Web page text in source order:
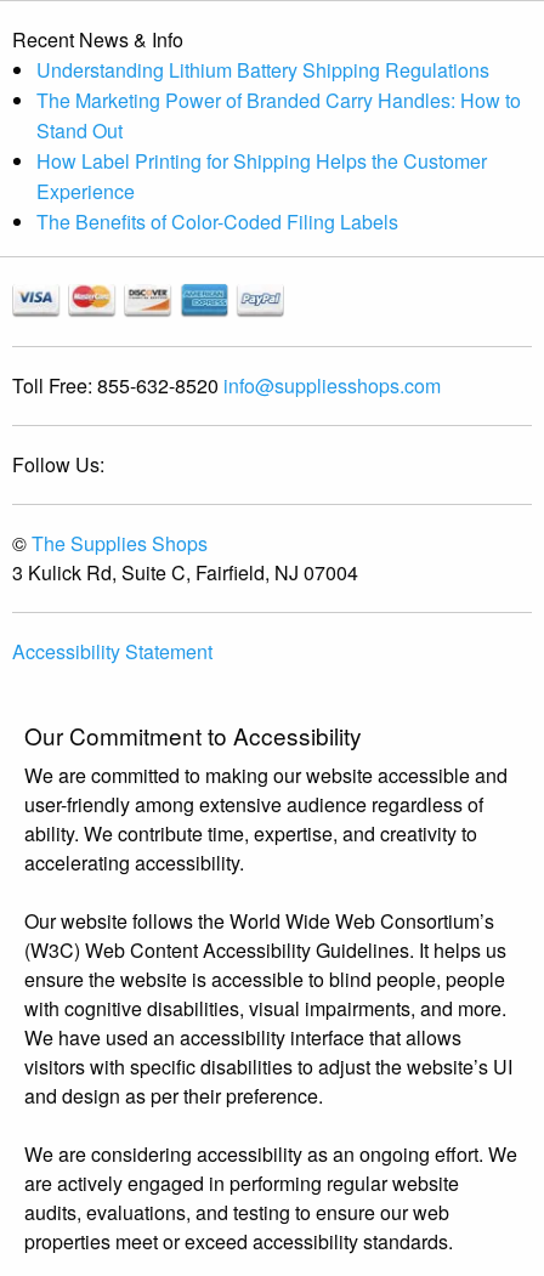
Recent News & Info
Understanding Lithium Battery Shipping Regulations
The Marketing Power of Branded Carry Handles: How to
Stand Out
How Label Printing for Shipping Helps the Customer
Experience
The Benefits of Color-Coded Filing Labels
Toll Free: 855-632-8520 info@suppliesshops.com
Follow Us:
©The Supplies Shops
3 Kulick Rd, Suite C, Fairfield, NJ 07004
Accessibility Statement
Our Commitment to Accessibility
We are committed to making our website accessible and
user-friendly among extensive audience regardless of
ability. We contribute time, expertise, and creativity to
accelerating accessibility.
Our website follows the World Wide Web Consortium’s
(W3C) Web Content Accessibility Guidelines. It helps us
ensure the website is accessible to blind people, people
with cognitive disabilities, visual impairments, and more.
We have used an accessibility interface that allows
visitors with specific disabilities to adjust the website’s UI
and design as per their preference.
We are considering accessibility as an ongoing effort. We
are actively engaged in performing regular website
audits, evaluations, and testing to ensure our web
properties meet or exceed accessibility standards.